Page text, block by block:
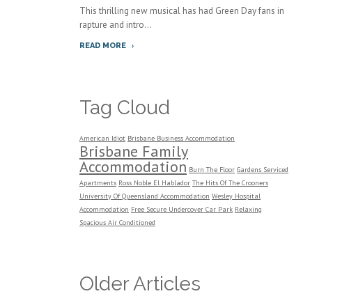
This thrilling new musical has had Green Day fans in
rapture and intro...
READ MORE
Tag Cloud
American Idiot Brisbane Business Accommodation
Brisbane Family
Accommodation Burn The Floor Gardens Serviced
Apartments Ross Noble El Hablador The Hits Of The Crooners
University Of Queensland Accommodation Wesley Hospital
Accommodation Free Secure Undercover Car Park Relaxing
Spacious Air Conditioned
Older Articles